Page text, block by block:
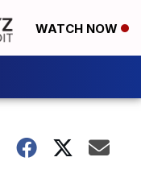
WATCH NOW